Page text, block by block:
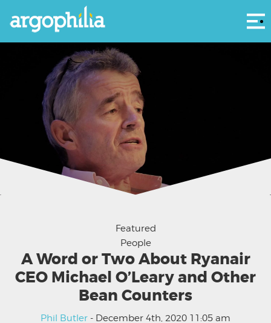
Featured
People
A Word or Two About Ryanair
CEO Michael O’Leary and Other
Bean Counters
Phil Butler - December 4th, 2020 11:05 am